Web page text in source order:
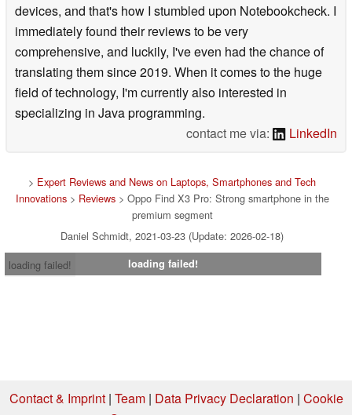
devices, and that's how I stumbled upon Notebookcheck. I
immediately found their reviews to be very
comprehensive, and luckily, I've even had the chance of
translating them since 2019. When it comes to the huge
field of technology, I'm currently also interested in
specializing in Java programming.
contact me via:
LinkedIn
> Expert Reviews and News on Laptops, Smartphones and Tech
Innovations> Reviews> Oppo Find X3 Pro: Strong smartphone in the
premium segment
Daniel Schmidt, 2021-03-23 (Update: 2026-02-18)
loading failed!
loading failed!
Contact & Imprint| Team| Data Privacy Declaration | Cookie